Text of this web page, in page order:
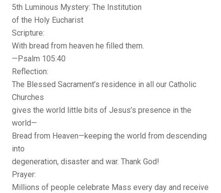
5th Luminous Mystery: The Institution
of the Holy Eucharist
Scripture:
With bread from heaven he filled them.
—Psalm 105:40
Reflection:
The Blessed Sacrament’s residence in all our Catholic
Churches
gives the world little bits of Jesus’s presence in the
world—
Bread from Heaven—keeping the world from descending
into
degeneration, disaster and war. Thank God!
Prayer:
Millions of people celebrate Mass every day and receive